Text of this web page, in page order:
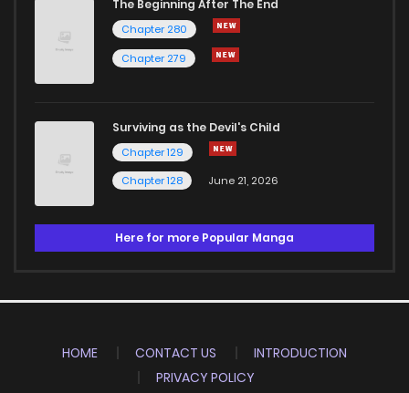
The Beginning After The End
Chapter 280
Chapter 279
Surviving as the Devil's Child
Chapter 129
Chapter 128
June 21, 2026
Here for more Popular Manga
HOME CONTACT US
INTRODUCTION
PRIVACY POLICY